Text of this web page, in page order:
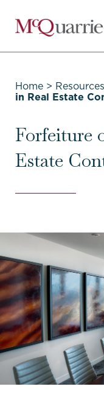
Home > Resources
in Real Estate
Forfeiture
Estate